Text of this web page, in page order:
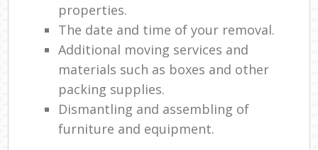
properties.
The date and time of your removal.
Additional moving services and
materials such as boxes and other
packing supplies.
Dismantling and assembling of
furniture and equipment.